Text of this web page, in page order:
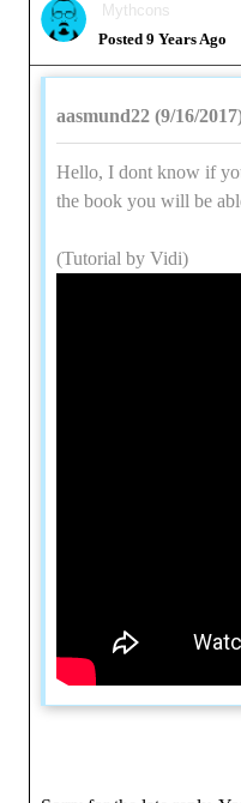
Mythcons
Posted 9 Years Ago
aasmund22 (9/16/
Hello, I dont know if
the book you will be
(Tutorial by Vidi)